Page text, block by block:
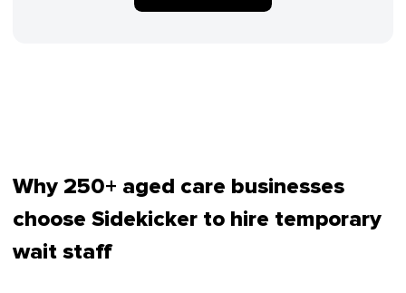
Why 250+ aged care businesses
choose Sidekicker to hire temporary
wait staff